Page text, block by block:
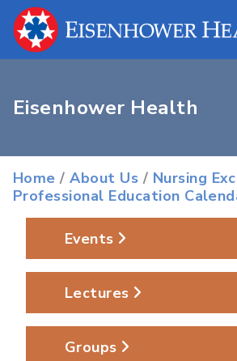
Eisenhower Health
Home /About Us / Nursing
Professional Education
Events
Lectures
Groups